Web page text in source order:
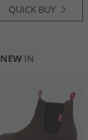
QUICK BUY
NEW IN